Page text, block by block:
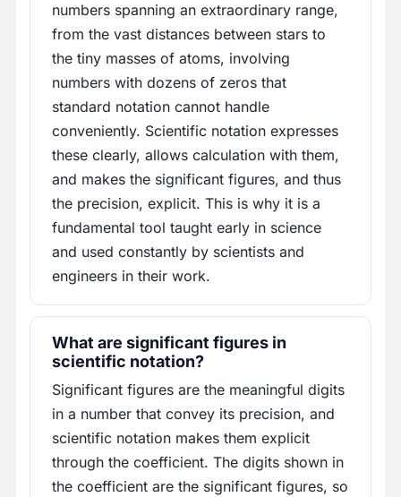
numbers spanning an extraordinary range,
from the vast distances between stars to
the tiny masses of atoms, involving
numbers with dozens of zeros that
standard notation cannot handle
conveniently. Scientific notation expresses
these clearly, allows calculation with them,
and makes the significant figures, and thus
the precision, explicit. This is why it is a
fundamental tool taught early in science
and used constantly by scientists and
engineers in their work.
What are significant figures in
scientific notation?
Significant figures are the meaningful digits
in a number that convey its precision, and
scientific notation makes them explicit
through the coefficient. The digits shown in
the coefficient are the significant figures, so